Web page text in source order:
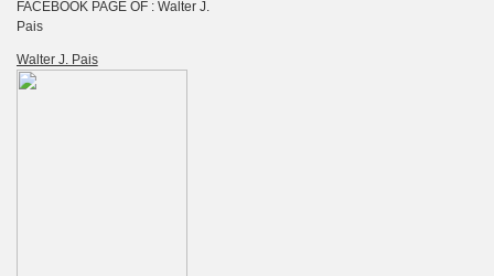
FACEBOOK PAGE OF : Walter J.
Pais
Walter J. Pais